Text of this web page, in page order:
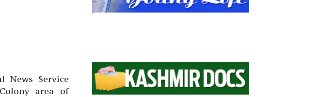
News Service
area of